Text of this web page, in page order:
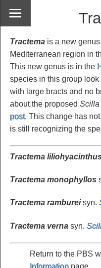
Tractema is a new
Mediterranean region in
This new genus is in the
species in this group
with large bracts and no
about the proposed Scilla
post. This change has
is still recognizing the
Tractema liliohyacinthus
Tractema monophyllos
Tractema rambureisyn.
Tractema verna syn.
Return to the PBS
Information page